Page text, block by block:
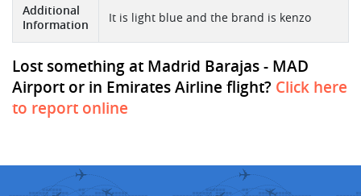
Additional
Information
It is light blue and the brand is kenzo
Lost something at Madrid Barajas - MAD
Airport or in Emirates Airline flight? Click here
to report online